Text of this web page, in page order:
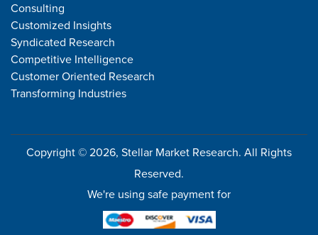
Consulting
Customized Insights
Syndicated Research
Competitive Intelligence
Customer Oriented Research
Transforming Industries
Copyright © 2026, Stellar Market Research. All Rights
Reserved.
We're using safe payment for